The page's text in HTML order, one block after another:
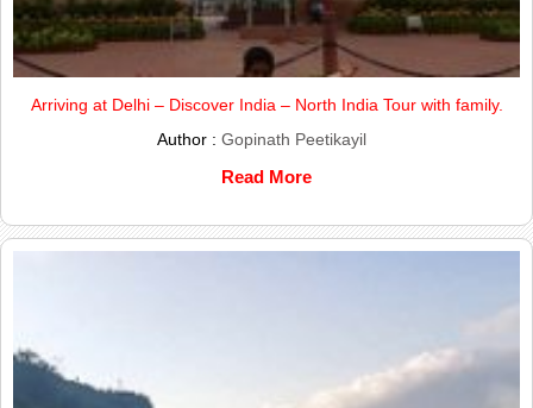
Arriving at Delhi – Discover India – North India Tour with family.
Author : Gopinath Peetikayil
Read More